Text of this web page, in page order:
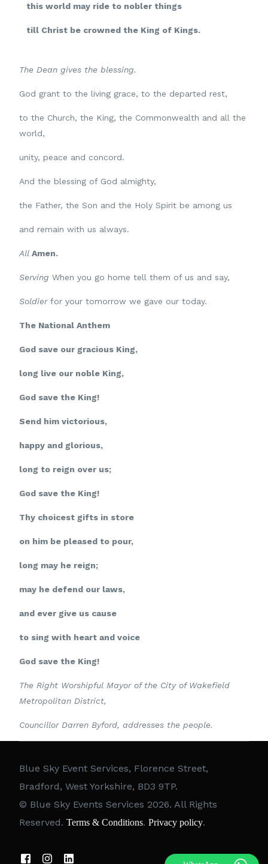
this world may ride to nobler things
till Christ be crowned the King of Kings.
The Dean gives the blessing.
God grant to the living grace, to the departed rest,
to the Church, the King, the Commonwealth and all the
world,
unity, peace and concord.
And the blessing of God almighty,
the Father, the Son and the Holy Spirit be among us
and remain with us always.
All Amen.
Serving When you go home tell them of us and say,
Soldier for your tomorrow we gave our today.
The National Anthem
God save our gracious King,
long live our noble King,
God save the King!
Send him victorious,
happy and glorious,
long to reign over us;
God save the King!
Thy choicest gifts in store
on him be pleased to pour,
long may he reign;
may he defend our laws,
and ever give us cause
to sing with heart and voice
God save the King!
The Right Worshipful Mayor of the City of Wakefield
Metropolitan District,
Councillor Darren Byford, addresses the people.
Blue Sky Event Services, Florence Street,
Bradford, West Yorkshire, BD3 9TP.
© Blue Sky Events Services 2026. All Rights
Reserved.Terms & Conditions.Privacy policy.
Call 07786626818